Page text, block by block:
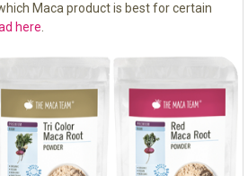
Maca product is best for certain
here